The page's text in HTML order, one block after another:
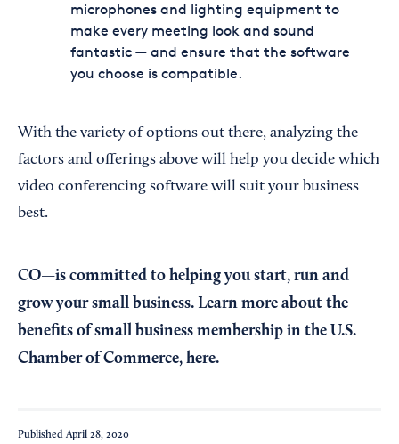
microphones and lighting equipment to
make every meeting look and sound
fantastic — and ensure that the software
you choose is compatible.
With the variety of options out there, analyzing the
factors and offerings above will help you decide which
video conferencing software will suit your business
best.
CO—is committed to helping you start, run and
grow your small business. Learn more about the
benefits of small business membership in the U.S.
Chamber of Commerce, here.
Published April 28, 2020